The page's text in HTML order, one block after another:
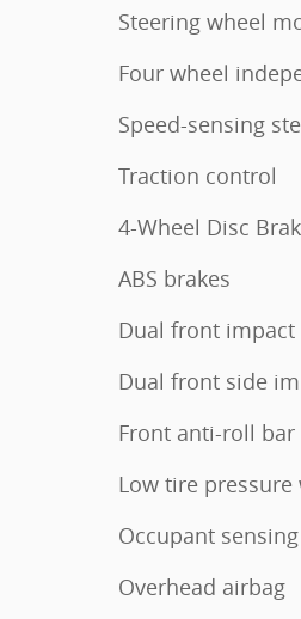
Steering wheel
Four wheel
Speed-sensing
Traction control
4-Wheel Disc
ABS brakes
Dual front impact
Dual front side
Front anti-roll bar
Low tire pressure
Occupant
Overhead airbag